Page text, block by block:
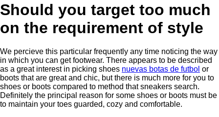
Should you target too much
on the requirement of style
We percieve this particular frequently any time noticing the way
in which you can get footwear. There appears to be described
as a great interest in picking shoes nuevas botas de futbol or
boots that are great and chic, but there is much more for you to
shoes or boots compared to method that sneakers search.
Definitely the principal reason for some shoes or boots must be
to maintain your toes guarded, cozy and comfortable.